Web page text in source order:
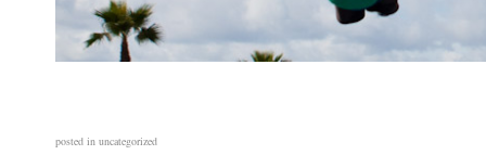
posted in uncategorized